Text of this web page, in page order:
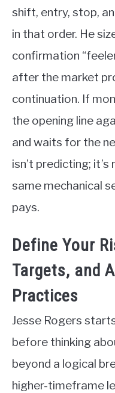
shift, entry, stop,
in that order. He
confirmation
after the market
continuation. If
the opening line
and waits for the
isn’t predicting;
same mechanical
pays.
Define Your
Targets, and
Practices
Jesse Rogers
before thinking
beyond a logical
higher-timeframe